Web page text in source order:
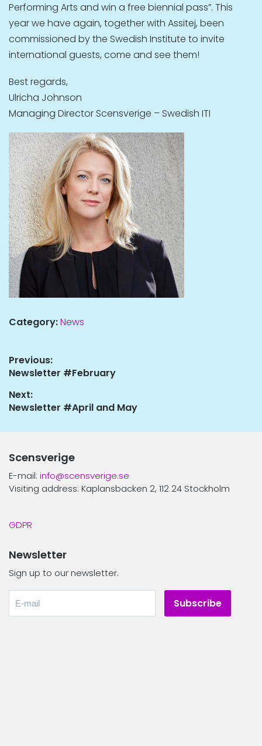
Performing Arts and win a free biennial pass”. This
year we have again, together with Assitej, been
commissioned by the Swedish Institute to invite
international guests, come and see them!
Best regards,
Ulricha Johnson
Managing Director Scensverige – Swedish ITI
Category:News
Post
navigation
Previous:
Previous
Newsletter #February
Next:
Next
Newsletter #April and May
Scensverige
E-mail: info@scensverige.se
Visiting address: Kaplansbacken 2, 112 24 Stockholm
GDPR
Newsletter
Sign up to our newsletter.